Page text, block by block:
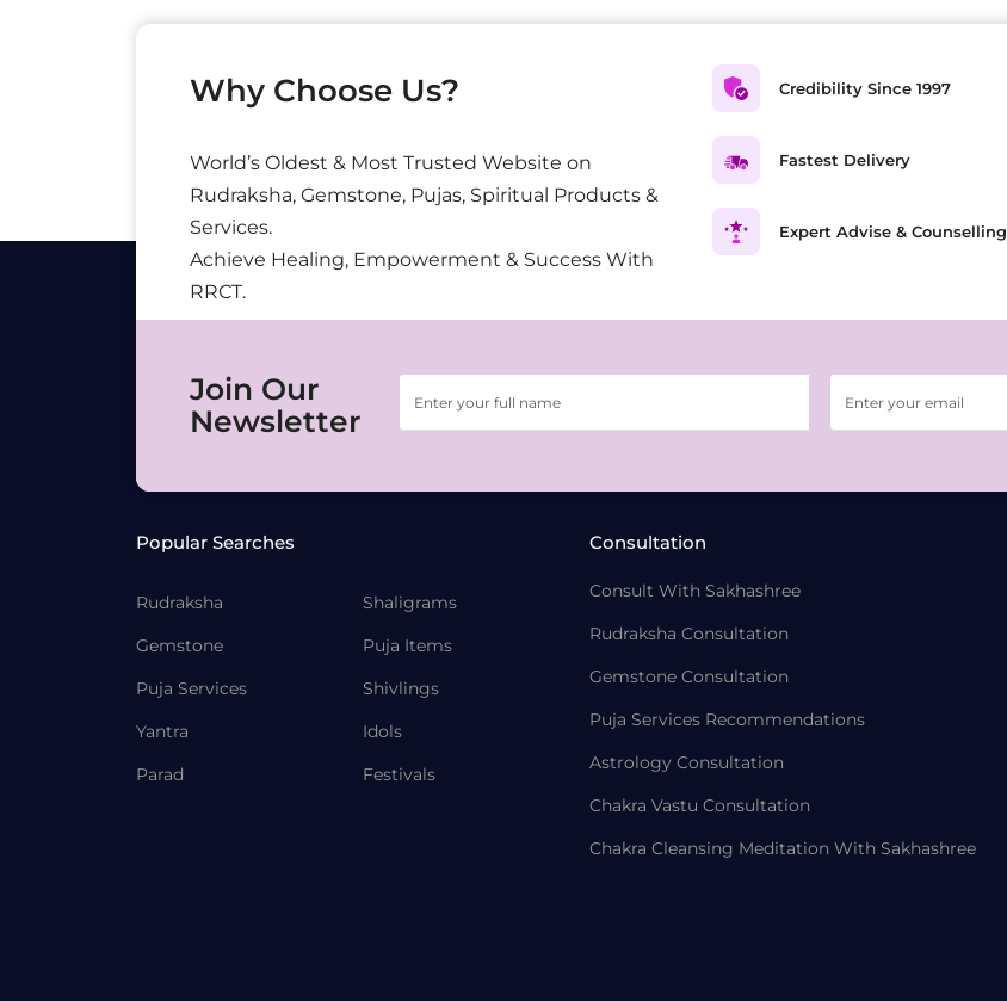
Why Choose Us?
World’s Oldest & Most Trusted Website on
Rudraksha, Gemstone, Pujas, Spiritual Products &
Services.
Achieve Healing, Empowerment & Success With
RRCT.
Credibility Since 1997
Fastest Delivery
Expert Advise & Counselling
Join Our
Newsletter
Popular Searches
Rudraksha
Gemstone
Puja Services
Yantra
Parad
Shaligrams
Puja Items
Shivlings
Idols
Festivals
Consultation
Consult With Sakhashree
Rudraksha Consultation
Gemstone Consultation
Puja Services Recommendations
Astrology Consultation
Chakra Vastu Consultation
Chakra Cleansing Meditation With Sakhashree